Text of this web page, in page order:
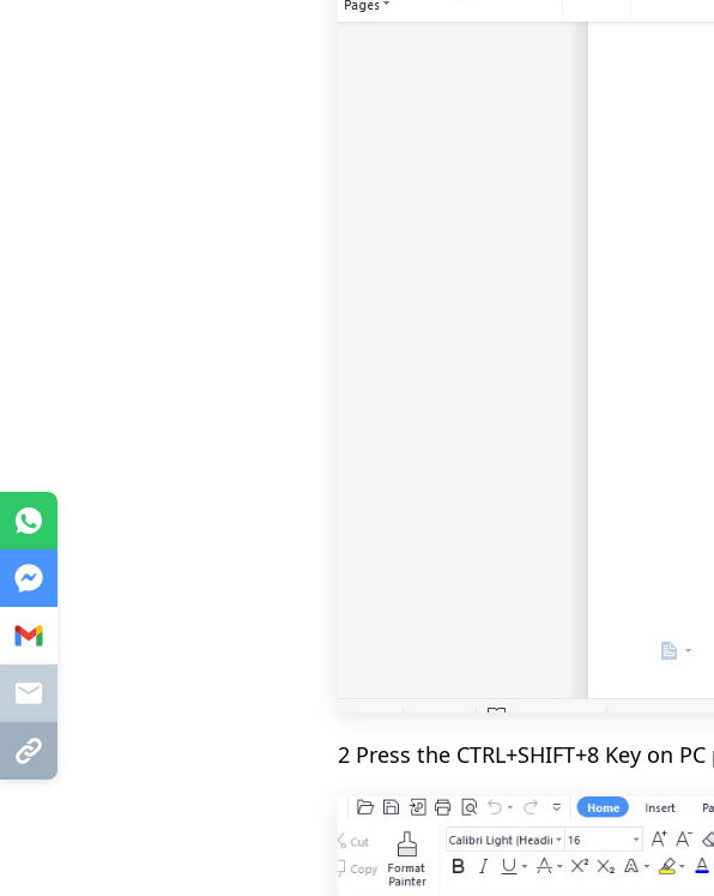
2 Press the CTRL+SHIFT+8 Key on